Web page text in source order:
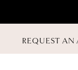
REQUEST